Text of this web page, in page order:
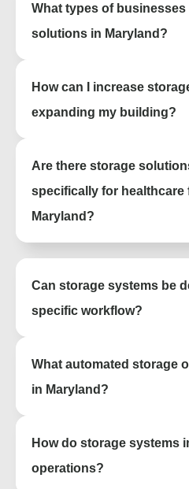
density storage
healthcare facilities,
What types of
solutions in Maryland?
universities to
agencies rely on these
How can I increase
expanding my building?
and vertical storage
square footage without
Are there storage
specifically for healthcare
Maryland?
medical storage, and
systems.
Can storage systems be
specific workflow?
layout, inventory, and
improve usability and
What automated storage
in Maryland?
carousels, and other
streamline picking and
How do storage systems
operations?